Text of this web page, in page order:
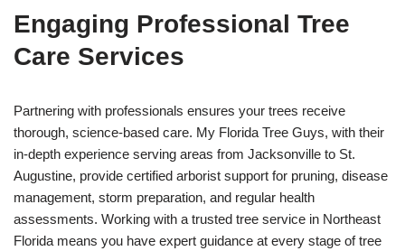
Engaging Professional Tree
Care Services
Partnering with professionals ensures your trees receive
thorough, science-based care. My Florida Tree Guys, with their
in-depth experience serving areas from Jacksonville to St.
Augustine, provide certified arborist support for pruning, disease
management, storm preparation, and regular health
assessments. Working with a trusted tree service in Northeast
Florida means you have expert guidance at every stage of tree